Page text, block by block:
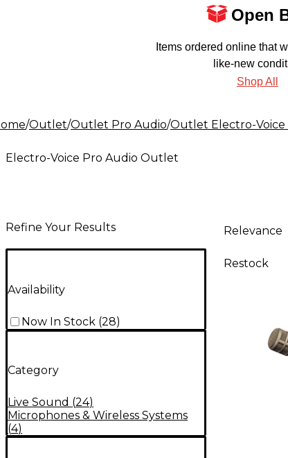
Open
Items ordered online that
like-new
Shop All
/Outlet/Outlet Pro Audio/Outlet Electro-Voice
Electro-Voice Pro Audio Outlet
Refine Your Results
Availability
Now In Stock (28)
Category
Live Sound (24)
Microphones & Wireless Systems
(4)
Relevance
Restock